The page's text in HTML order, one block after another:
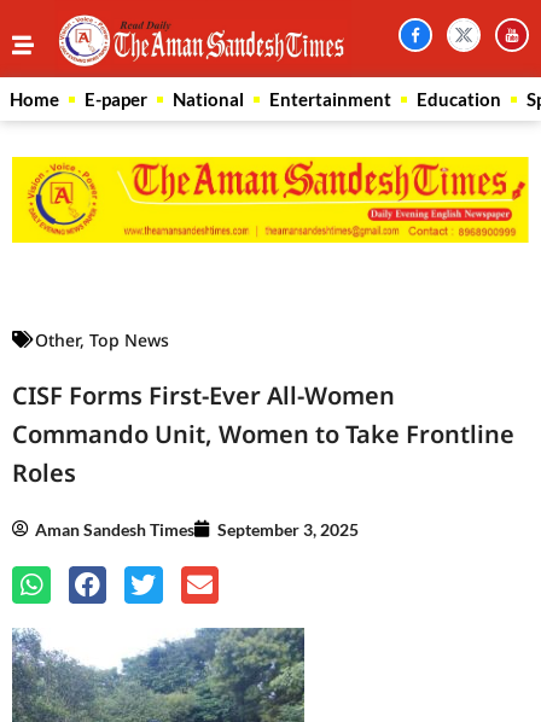
Home E-paper National Entertainment Education
Other, Top News
CISF Forms First-Ever All-Women
Commando Unit, Women to Take Frontline
Roles
Aman Sandesh Times September 3, 2025